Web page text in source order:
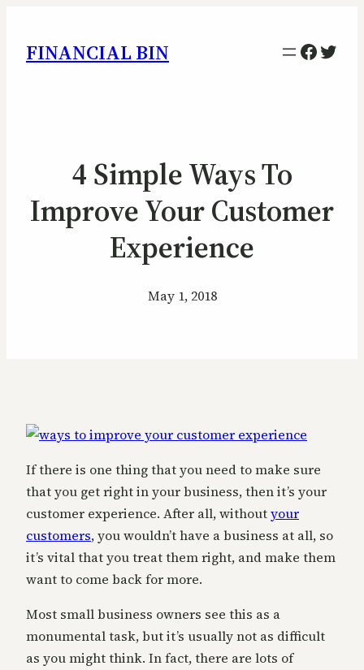
FINANCIAL BIN
4 Simple Ways To
Improve Your Customer
Experience
May 1, 2018
If there is one thing that you need to make sure
that you get right in your business, then it’s your
customer experience. After all, withoutyour
customers, you wouldn’t have a business at all, so
it’s vital that you treat them right, and make them
want to come back for more.
Most small business owners see this as a
monumental task, but it’s usually not as difficult
as you might think. In fact, there are lots of